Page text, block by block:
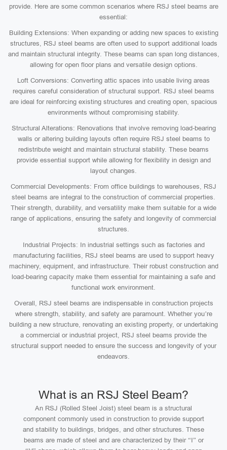
provide. Here are some common scenarios where RSJ steel beams are
essential:
Building Extensions: When expanding or adding new spaces to existing
structures, RSJ steel beams are often used to support additional loads
and maintain structural integrity. These beams can span long distances,
allowing for open floor plans and versatile design options.
Loft Conversions: Converting attic spaces into usable living areas
requires careful consideration of structural support. RSJ steel beams
are ideal for reinforcing existing structures and creating open, spacious
environments without compromising stability.
Structural Alterations: Renovations that involve removing load-bearing
walls or altering building layouts often require RSJ steel beams to
redistribute weight and maintain structural stability. These beams
provide essential support while allowing for flexibility in design and
layout changes.
Commercial Developments: From office buildings to warehouses, RSJ
steel beams are integral to the construction of commercial properties.
Their strength, durability, and versatility make them suitable for a wide
range of applications, ensuring the safety and longevity of commercial
structures.
Industrial Projects: In industrial settings such as factories and
manufacturing facilities, RSJ steel beams are used to support heavy
machinery, equipment, and infrastructure. Their robust construction and
load-bearing capacity make them essential for maintaining a safe and
functional work environment.
Overall, RSJ steel beams are indispensable in construction projects
where strength, stability, and safety are paramount. Whether you’re
building a new structure, renovating an existing property, or undertaking
a commercial or industrial project, RSJ steel beams provide the
structural support needed to ensure the success and longevity of your
endeavors.
What is an RSJ Steel Beam?
An RSJ (Rolled Steel Joist) steel beam is a structural
component commonly used in construction to provide support
and stability to buildings, bridges, and other structures. These
beams are made of steel and are characterized by their “I” or